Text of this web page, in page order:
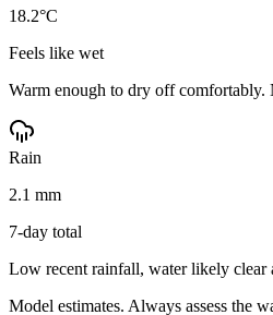
18.2°C
Feels like wet
Warm enough to dry off comfortably.
Rain
2.1 mm
7-day total
Low recent rainfall, water likely clear
Model estimates. Always assess the